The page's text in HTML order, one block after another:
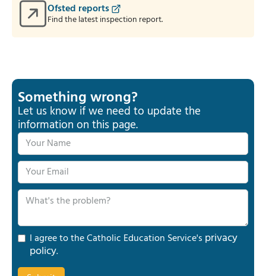
Ofsted reports
Find the latest inspection report.
Something wrong?
Let us know if we need to update the
information on this page.
I agree to the Catholic Education Service's privacy
policy.